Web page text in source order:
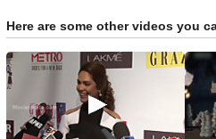
Here are some other videos you